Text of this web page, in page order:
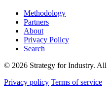
Methodology
Partners
About
Privacy Policy
Search
© 2026 Strategy for Industry. All
Privacy policy Terms of service